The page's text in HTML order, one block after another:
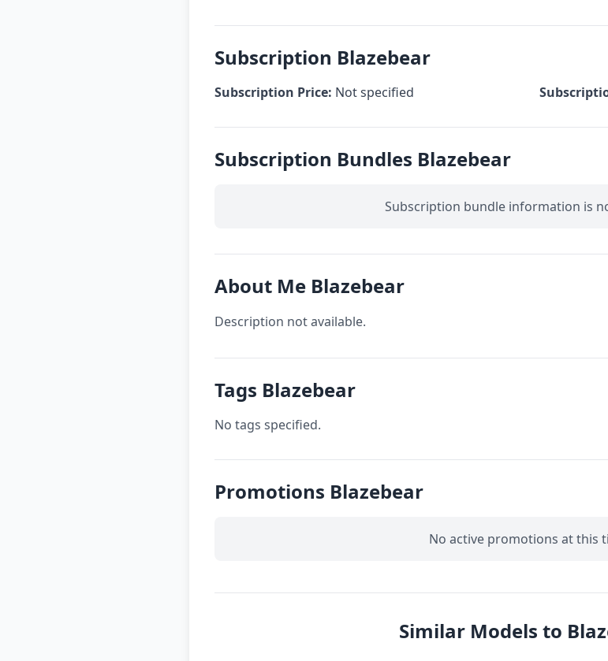
Subscription Blazebear
Subscription Price: Not specified
Subscription Bundles Blazebear
Subscription bundle information is
About Me Blazebear
Description not available.
Tags Blazebear
No tags specified.
Promotions Blazebear
No active promotions at this
Similar Models to